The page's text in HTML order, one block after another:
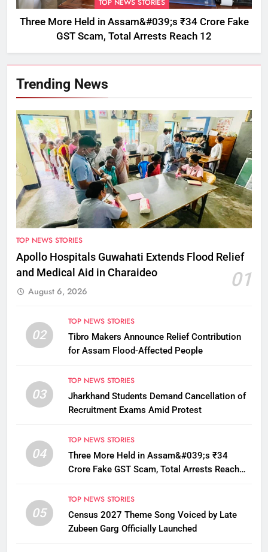
TOP NEWS STORIES
Three More Held in Assam&#039;s ₹34 Crore Fake
GST Scam, Total Arrests Reach 12
Trending News
TOP NEWS STORIES
Apollo Hospitals Guwahati Extends Flood Relief
and Medical Aid in Charaideo
01
August 6, 2026
02
TOP NEWS STORIES
Tibro Makers Announce Relief Contribution
for Assam Flood-Affected People
03
TOP NEWS STORIES
Jharkhand Students Demand Cancellation of
Recruitment Exams Amid Protest
04
TOP NEWS STORIES
Three More Held in Assam&#039;s ₹34
Crore Fake GST Scam, Total Arrests Reach
05
TOP NEWS STORIES
Census 2027 Theme Song Voiced by Late
Zubeen Garg Officially Launched